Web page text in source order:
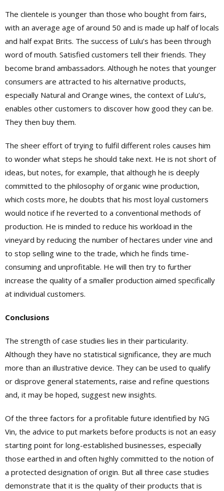
The clientele is younger than those who bought from fairs,
with an average age of around 50 and is made up half of locals
and half expat Brits. The success of Lulu’s has been through
word of mouth. Satisfied customers tell their friends. They
become brand ambassadors. Although he notes that younger
consumers are attracted to his alternative products,
especially Natural and Orange wines, the context of Lulu’s,
enables other customers to discover how good they can be.
They then buy them.
The sheer effort of trying to fulfil different roles causes him
to wonder what steps he should take next. He is not short of
ideas, but notes, for example, that although he is deeply
committed to the philosophy of organic wine production,
which costs more, he doubts that his most loyal customers
would notice if he reverted to a conventional methods of
production. He is minded to reduce his workload in the
vineyard by reducing the number of hectares under vine and
to stop selling wine to the trade, which he finds time-
consuming and unprofitable. He will then try to further
increase the quality of a smaller production aimed specifically
at individual customers.
Conclusions
The strength of case studies lies in their particularity.
Although they have no statistical significance, they are much
more than an illustrative device. They can be used to qualify
or disprove general statements, raise and refine questions
and, it may be hoped, suggest new insights.
Of the three factors for a profitable future identified by NG
Vin, the advice to put markets before products is not an easy
starting point for long-established businesses, especially
those earthed in and often highly committed to the notion of
a protected designation of origin. But all three case studies
demonstrate that it is the quality of their products that is